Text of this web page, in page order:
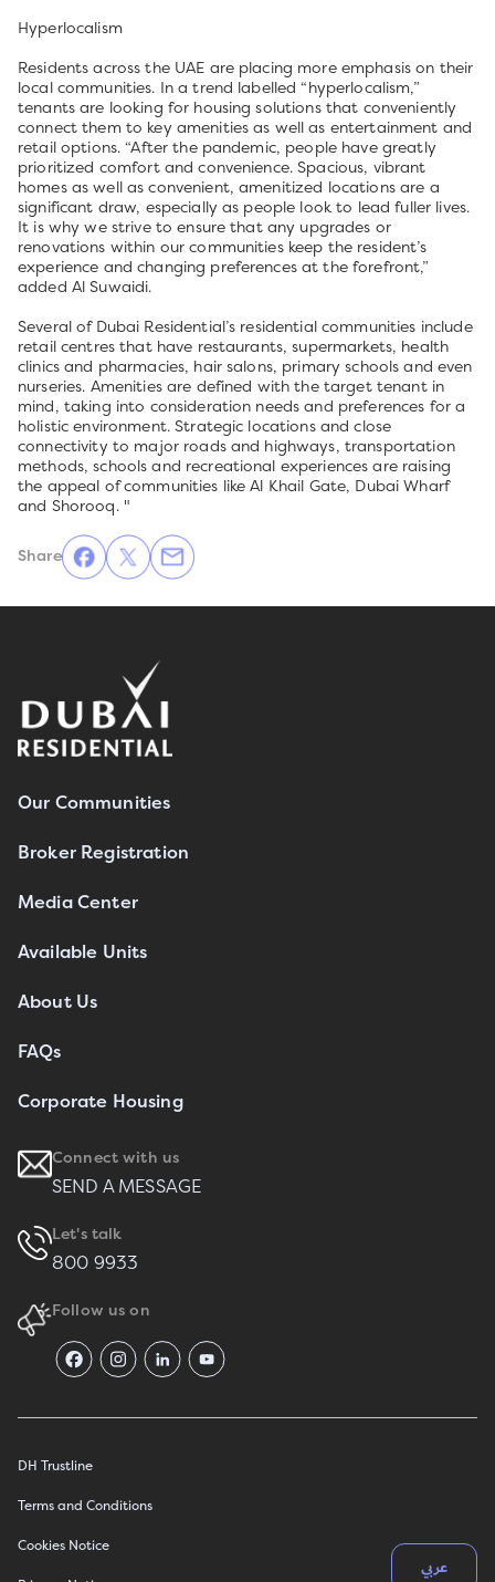
Hyperlocalism
Residents across the UAE are placing more emphasis on their
local communities. In a trend labelled “hyperlocalism,”
tenants are looking for housing solutions that conveniently
connect them to key amenities as well as entertainment and
retail options. “After the pandemic, people have greatly
prioritized comfort and convenience. Spacious, vibrant
homes as well as convenient, amenitized locations are a
significant draw, especially as people look to lead fuller lives.
It is why we strive to ensure that any upgrades or
renovations within our communities keep the resident’s
experience and changing preferences at the forefront,”
added Al Suwaidi.
Several of Dubai Residential’s residential communities include
retail centres that have restaurants, supermarkets, health
clinics and pharmacies, hair salons, primary schools and even
nurseries. Amenities are defined with the target tenant in
mind, taking into consideration needs and preferences for a
holistic environment. Strategic locations and close
connectivity to major roads and highways, transportation
methods, schools and recreational experiences are raising
the appeal of communities like Al Khail Gate, Dubai Wharf
and Shorooq. "
Share
Our Communities
Broker Registration
Media Center
Available Units
About Us
FAQs
Corporate Housing
Connect with us
SEND A MESSAGE
Let's talk
800 9933
Follow us on
DH Trustline
Terms and Conditions
Cookies Notice
عربي